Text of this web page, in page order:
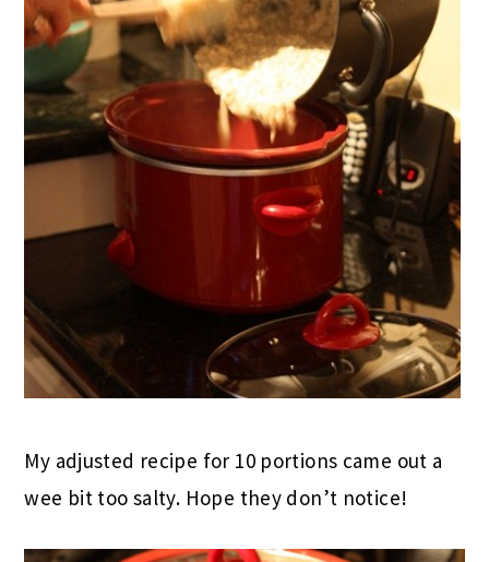
My adjusted recipe for 10 portions came out a
wee bit too salty. Hope they don’t notice!